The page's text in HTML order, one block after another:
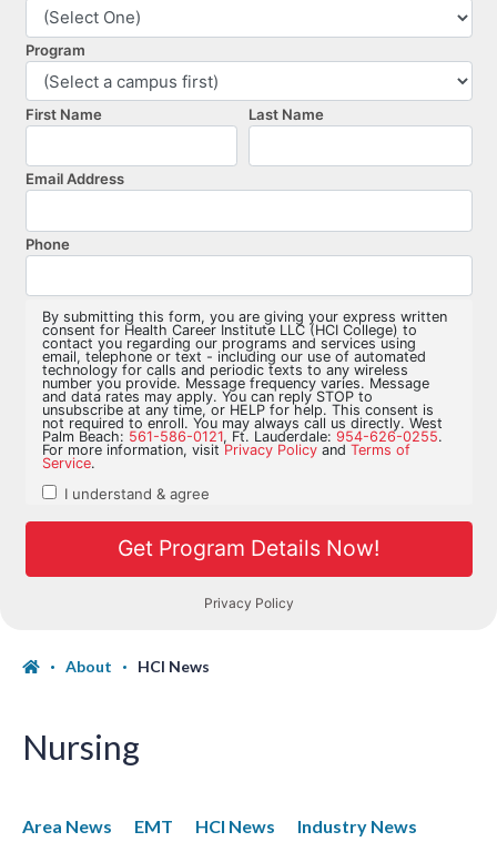
About HCI News
Nursing
Area News EMT HCI News
Industry News